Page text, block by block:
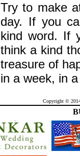
Try to make
day. If you
kind word. If
think a kind
treasure of
in a week, in
Copyright ©